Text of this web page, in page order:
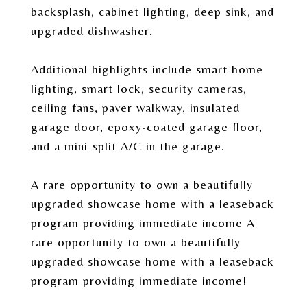
backsplash, cabinet lighting, deep sink, and
upgraded dishwasher.
Additional highlights include smart home
lighting, smart lock, security cameras,
ceiling fans, paver walkway, insulated
garage door, epoxy-coated garage floor,
and a mini-split A/C in the garage.
A rare opportunity to own a beautifully
upgraded showcase home with a leaseback
program providing immediate income A
rare opportunity to own a beautifully
upgraded showcase home with a leaseback
program providing immediate income!